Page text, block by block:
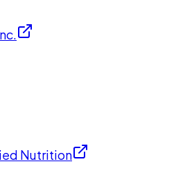
Nutrition